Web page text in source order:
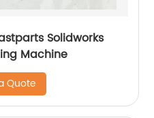
Solidworks
Machine
Quote